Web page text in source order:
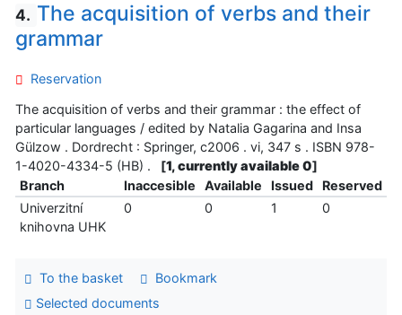
4. The acquisition of verbs and their
grammar
Reservation
The acquisition of verbs and their grammar : the effect of
particular languages / edited by Natalia Gagarina and Insa
Gülzow . Dordrecht : Springer, c2006 . vi, 347 s . ISBN 978-
1-4020-4334-5 (HB) .
[1, currently available 0]
Branch
Inaccesible Available Issued
Reserved
Univerzitní
knihovna UHK
0 0 1 0
To the basket
Bookmark
Selected documents